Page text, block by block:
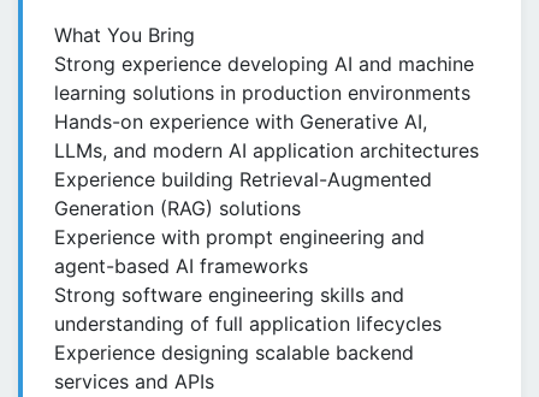
What You Bring
Strong experience developing AI and machine
learning solutions in production environments
Hands-on experience with Generative AI,
LLMs, and modern AI application architectures
Experience building Retrieval-Augmented
Generation (RAG) solutions
Experience with prompt engineering and
agent-based AI frameworks
Strong software engineering skills and
understanding of full application lifecycles
Experience designing scalable backend
services and APIs